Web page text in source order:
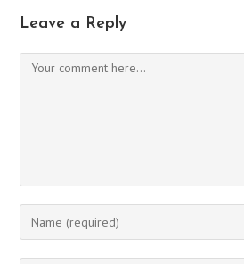
Leave a Reply
Comment
Enter
your
name